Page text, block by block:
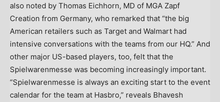
also noted by Thomas Eichhorn, MD of MGA Zapf
Creation from Germany, who remarked that “the big
American retailers such as Target and Walmart had
intensive conversations with the teams from our HQ.” And
other major US-based players, too, felt that the
Spielwarenmesse was becoming increasingly important.
“Spielwarenmesse is always an exciting start to the event
calendar for the team at Hasbro,” reveals Bhavesh